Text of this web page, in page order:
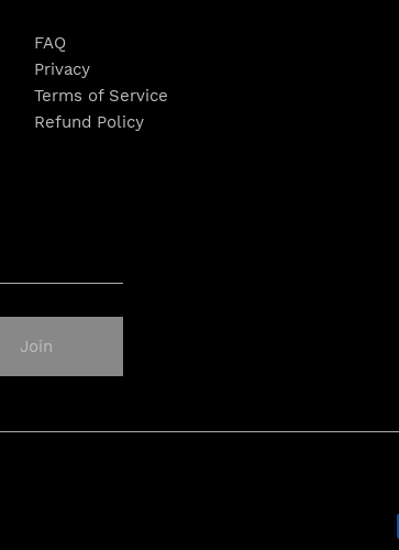
FAQ
Privacy
Terms of Service
Refund Policy